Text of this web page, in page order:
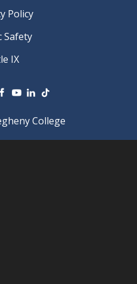
Policy
Safety
IX
College